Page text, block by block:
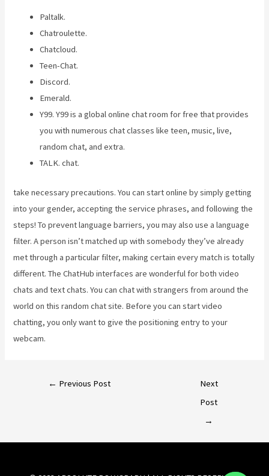
Paltalk.
Chatroulette.
Chatcloud.
Teen-Chat.
Discord.
Emerald.
Y99. Y99 is a global online chat room for free that provides
you with numerous chat classes like teen, music, live,
random chat, and extra.
TALK. chat.
take necessary precautions. You can start online by simply getting
into your gender, accepting the service phrases, and following the
steps! To prevent language barriers, you may also use a language
filter. A person isn’t matched up with somebody they’ve already
met through a particular filter, making certain every match is totally
different. The ChatHub interfaces are wonderful for both video
chats and text chats. You can chat with strangers from around the
world on this random chat site. Before you can start video
chatting, you only want to give the positioning entry to your
webcam.
← Previous Post
Next
Post
→